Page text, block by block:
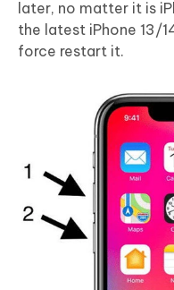
later, no matter it is
the latest iPhone 13/
force restart it.